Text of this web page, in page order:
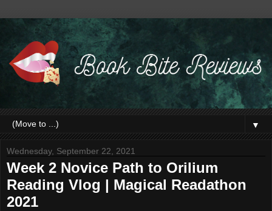
▼
Wednesday, September 22, 2021
Week 2 Novice Path to Orilium
Reading Vlog | Magical Readathon
2021